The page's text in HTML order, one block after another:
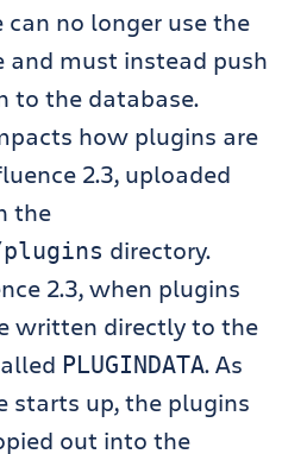
can no longer use the
must instead push
to the database.
how plugins are
2.3, uploaded
the
plugins directory.
2.3, when plugins
written directly to the
PLUGINDATA. As
starts up, the plugins
out into the